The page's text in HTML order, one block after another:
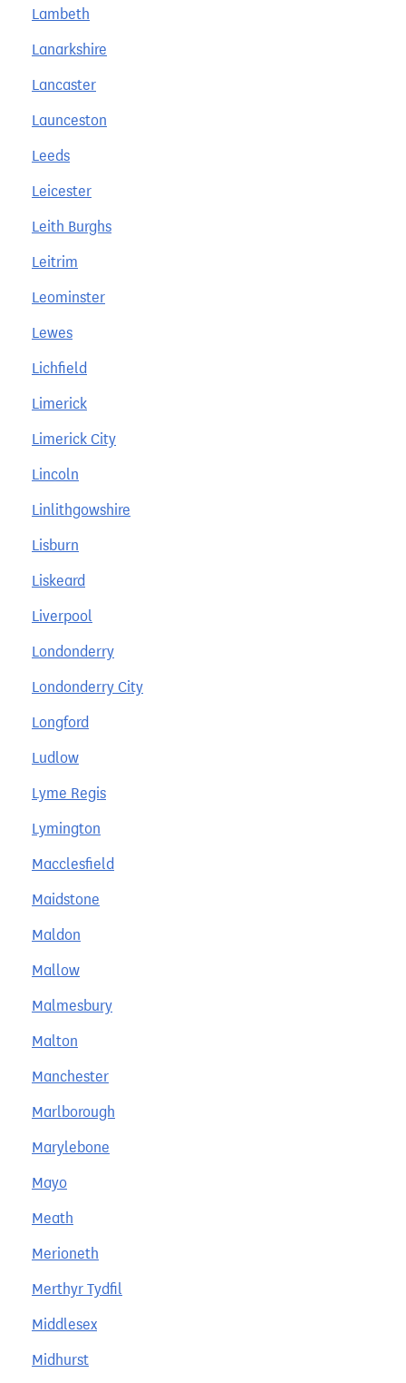
Lambeth
Lanarkshire
Lancaster
Launceston
Leeds
Leicester
Leith Burghs
Leitrim
Leominster
Lewes
Lichfield
Limerick
Limerick City
Lincoln
Linlithgowshire
Lisburn
Liskeard
Liverpool
Londonderry
Londonderry City
Longford
Ludlow
Lyme Regis
Lymington
Macclesfield
Maidstone
Maldon
Mallow
Malmesbury
Malton
Manchester
Marlborough
Marylebone
Mayo
Meath
Merioneth
Merthyr Tydfil
Middlesex
Midhurst